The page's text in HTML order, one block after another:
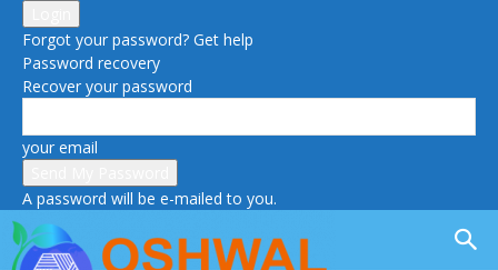
Forgot your password? Get help
Password recovery
Recover your password
your email
A password will be e-mailed to you.